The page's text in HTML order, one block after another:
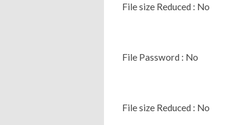
File size Reduced : No
File Password : No
File size Reduced : No